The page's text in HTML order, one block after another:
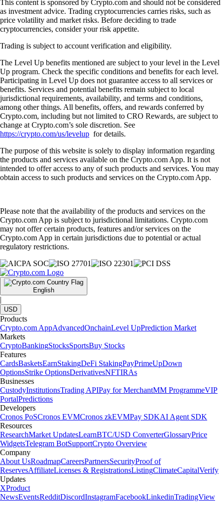
This content is sponsored by Crypto.com and should not be considered
as investment advice. Trading cryptocurrencies carries risks, such as
price volatility and market risks. Before deciding to trade
cryptocurrencies, consider your risk appetite.
Trading is subject to account verification and eligibility.
The Level Up benefits mentioned are subject to your level in the Level
Up program. Check the specific conditions and benefits for each level.
Participating in Level Up does not guarantee access to all services or
benefits. Services and potential benefits remain subject to local
jurisdictional requirements, availability, and terms and conditions,
among other things. All benefits, offers, and rewards conferred by
Crypto.com, including but not limited to CRO Rewards, are subject to
change at Crypto.com’s sole discretion. See
https://crypto.com/us/levelup for details.
The purpose of this website is solely to display information regarding
the products and services available on the Crypto.com App. It is not
intended to offer access to any of such products and services. You may
obtain access to such products and services on the Crypto.com App.
Please note that the availability of the products and services on the
Crypto.com App is subject to jurisdictional limitations. Crypto.com
may not offer certain products, features and/or services on the
Crypto.com App in certain jurisdictions due to potential or actual
regulatory restrictions.
English
|
USD
Products
Crypto.com AppAdvancedOnchainLevel UpPrediction Market
Markets
CryptoBankingStocksSportsBuy Stocks
Features
CardsBasketsEarnStakingDeFi StakingPayPrimeUpDown
OptionsStrike OptionsDerivativesNFTIRAs
Businesses
CustodyInstitutionsTrading APIPay for MerchantMM ProgrammeVIP
PortalPredictions
Developers
Cronos PoSCronos EVMCronos zkEVMPay SDKAI Agent SDK
Resources
ResearchMarket UpdatesLearnBTC/USD ConverterGlossaryPrice
WidgetsTelegram BotSupportCrypto Overview
Company
About UsRoadmapCareersPartnersSecurityProof of
ReservesAffiliateLicenses & RegistrationsListingClimateCapitalVerify
Updates
XProduct
NewsEventsRedditDiscordInstagramFacebookLinkedinTradingView